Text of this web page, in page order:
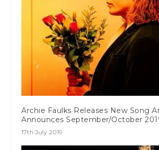
Archie Faulks Releases New Song
Announces September/October
17th July 2019